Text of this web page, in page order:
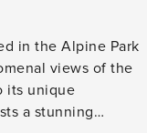
in the Alpine Park
views of the
its unique
a stunning